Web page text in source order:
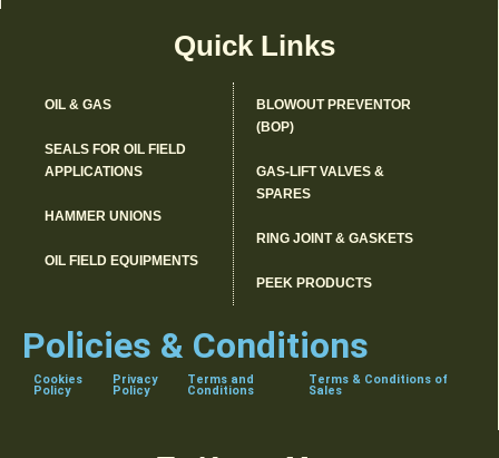
Quick Links
OIL & GAS
SEALS FOR OIL FIELD
APPLICATIONS
HAMMER UNIONS
OIL FIELD EQUIPMENTS
BLOWOUT PREVENTOR
(BOP)
GAS-LIFT VALVES &
SPARES
RING JOINT & GASKETS
PEEK PRODUCTS
Policies & Conditions
Cookies
Policy
Privacy
Policy
Terms and
Conditions
Terms & Conditions of
Sales